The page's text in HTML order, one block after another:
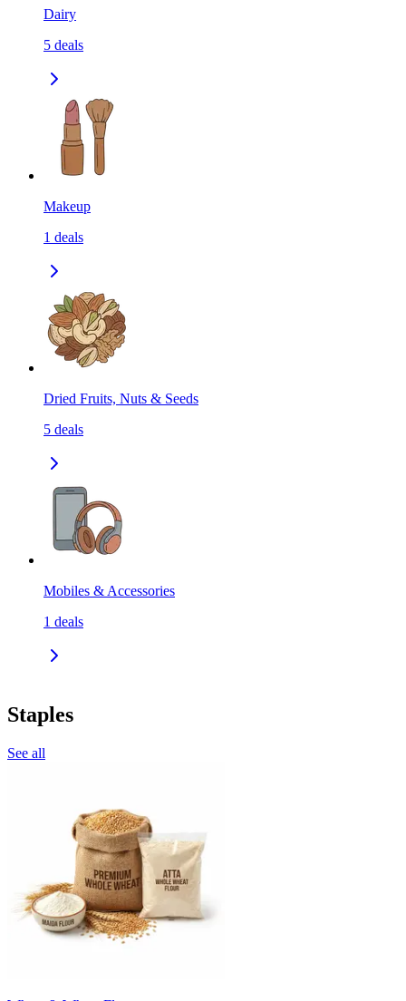
Dairy
5 deals
Makeup
1 deals
Dried Fruits, Nuts & Seeds
5 deals
Mobiles & Accessories
1 deals
Staples
See all